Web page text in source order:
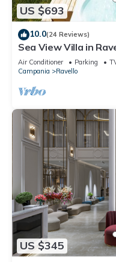
US $693
10.0(24 Reviews)
Sea View Villa in
gardens & jacuzzi -
Air Conditioner Parking
Campania
Ravello
US $345